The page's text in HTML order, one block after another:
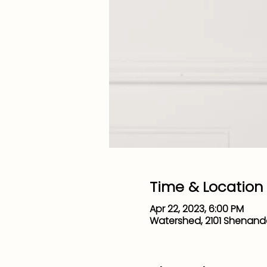
Time & Location
Apr 22, 2023, 6:00 PM
Watershed, 2101